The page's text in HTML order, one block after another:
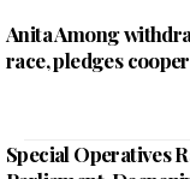
Anita Among
race, pledges
Special Operatives